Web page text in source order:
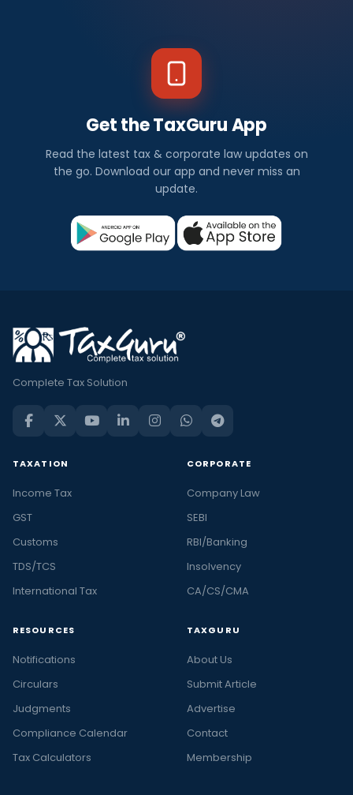
Get the TaxGuru App
Read the latest tax & corporate law updates on
the go. Download our app and never miss an
update.
Complete Tax Solution
TAXATION
Income Tax
GST
Customs
TDS/TCS
International Tax
CORPORATE
Company Law
SEBI
RBI/Banking
Insolvency
CA/CS/CMA
RESOURCES
Notifications
Circulars
Judgments
Compliance Calendar
Tax Calculators
TAXGURU
About Us
Submit Article
Advertise
Contact
Membership